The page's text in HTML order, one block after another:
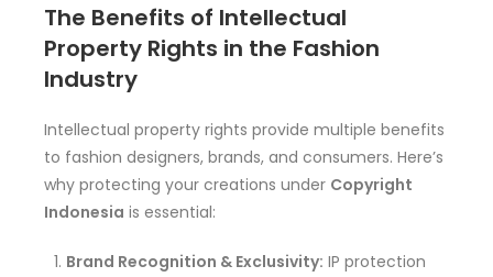
The Benefits of Intellectual
Property Rights in the Fashion
Industry
Intellectual property rights provide multiple benefits
to fashion designers, brands, and consumers. Here’s
why protecting your creations under Copyright
Indonesia is essential:
Brand Recognition & Exclusivity: IP protection